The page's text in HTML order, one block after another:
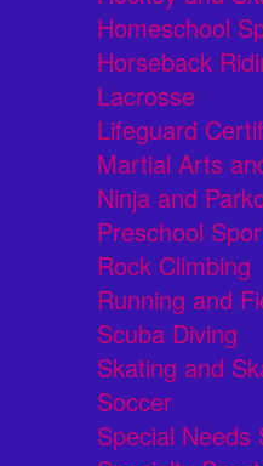
Homeschool
Horseback
Lacrosse
Lifeguard
Martial Arts
Ninja and
Preschool
Rock Climbing
Running and
Scuba Diving
Skating and
Soccer
Special Needs